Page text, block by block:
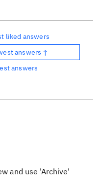
liked answers
answers ↑
answers
and use 'Archive'